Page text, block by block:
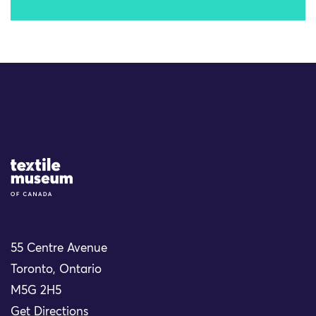
Site Logo
55 Centre Avenue
Toronto, Ontario
M5G 2H5
Get Directions